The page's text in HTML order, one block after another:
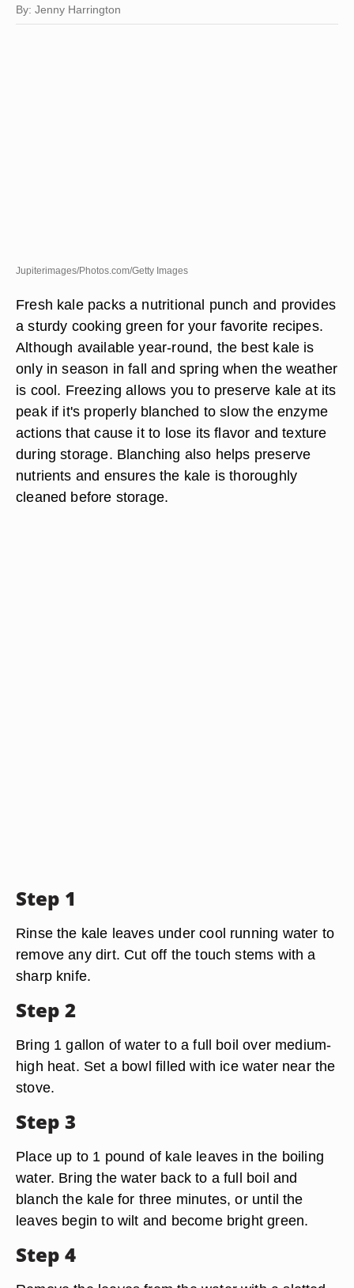
By: Jenny Harrington
Jupiterimages/Photos.com/Getty Images
Fresh kale packs a nutritional punch and provides
a sturdy cooking green for your favorite recipes.
Although available year-round, the best kale is
only in season in fall and spring when the weather
is cool. Freezing allows you to preserve kale at its
peak if it's properly blanched to slow the enzyme
actions that cause it to lose its flavor and texture
during storage. Blanching also helps preserve
nutrients and ensures the kale is thoroughly
cleaned before storage.
Step 1
Rinse the kale leaves under cool running water to
remove any dirt. Cut off the touch stems with a
sharp knife.
Step 2
Bring 1 gallon of water to a full boil over medium-
high heat. Set a bowl filled with ice water near the
stove.
Step 3
Place up to 1 pound of kale leaves in the boiling
water. Bring the water back to a full boil and
blanch the kale for three minutes, or until the
leaves begin to wilt and become bright green.
Step 4